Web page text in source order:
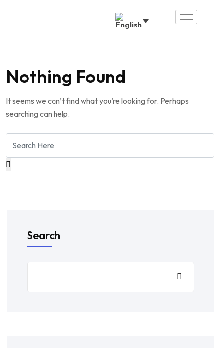
Nothing Found
It seems we can’t find what you’re looking for. Perhaps
searching can help.
Search